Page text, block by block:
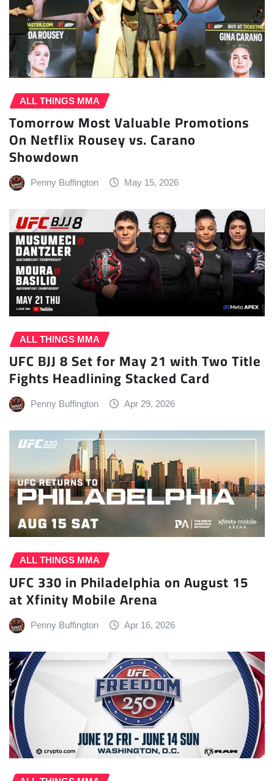
ALL THINGS MMA
Tomorrow Most Valuable Promotions
On Netflix Rousey vs. Carano
Showdown
Penny Buffington May 15, 2026
ALL THINGS MMA
UFC BJJ 8 Set for May 21 with Two Title
Fights Headlining Stacked Card
Penny Buffington Apr 29, 2026
ALL THINGS MMA
UFC 330 in Philadelphia on August 15
at Xfinity Mobile Arena
Penny Buffington Apr 16, 2026